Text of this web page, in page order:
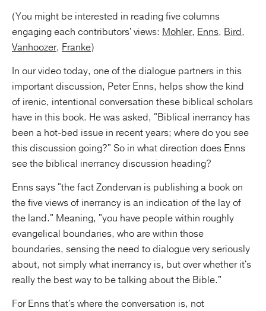
(You might be interested in reading five columns
engaging each contributors' views: Mohler, Enns, Bird,
Vanhoozer, Franke)
In our video today, one of the dialogue partners in this
important discussion, Peter Enns, helps show the kind
of irenic, intentional conversation these biblical scholars
have in this book. He was asked, "Biblical inerrancy has
been a hot-bed issue in recent years; where do you see
this discussion going?" So in what direction does Enns
see the biblical inerrancy discussion heading?
Enns says "the fact Zondervan is publishing a book on
the five views of inerrancy is an indication of the lay of
the land." Meaning, "you have people within roughly
evangelical boundaries, who are within those
boundaries, sensing the need to dialogue very seriously
about, not simply what inerrancy is, but over whether it's
really the best way to be talking about the Bible."
For Enns that's where the conversation is, not